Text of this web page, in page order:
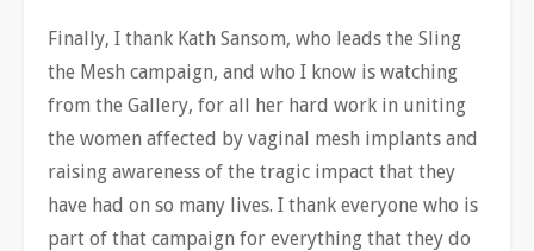
Finally, I thank Kath Sansom, who leads the Sling
the Mesh campaign, and who I know is watching
from the Gallery, for all her hard work in uniting
the women affected by vaginal mesh implants and
raising awareness of the tragic impact that they
have had on so many lives. I thank everyone who is
part of that campaign for everything that they do